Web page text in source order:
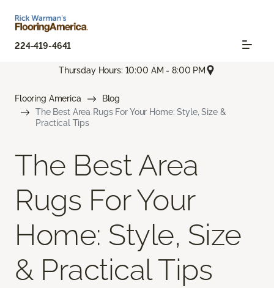
224-419-4641
Thursday Hours: 10:00 AM - 8:00 PM
Flooring America
Blog
The Best Area Rugs For Your Home: Style, Size &
Practical Tips
The Best Area
Rugs For Your
Home: Style, Size
& Practical Tips